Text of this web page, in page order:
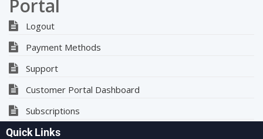
Portal
Logout
Payment Methods
Support
Customer Portal Dashboard
Subscriptions
Quick Links